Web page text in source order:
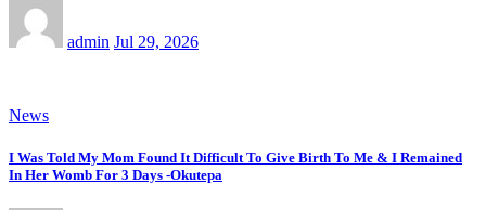
admin Jul 29, 2026
News
I Was Told My Mom Found It Difficult To Give Birth To Me & I Remained
In Her Womb For 3 Days -Okutepa